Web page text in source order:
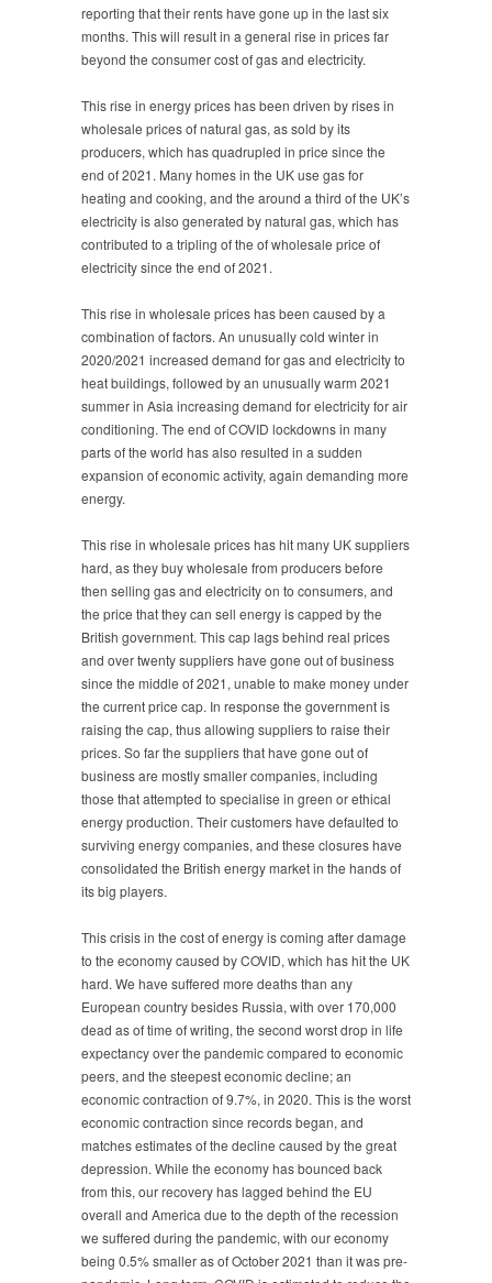
reporting that their rents have gone up in the last six
months. This will result in a general rise in prices far
beyond the consumer cost of gas and electricity.
This rise in energy prices has been driven by rises in
wholesale prices of natural gas, as sold by its
producers, which has quadrupled in price since the
end of 2021. Many homes in the UK use gas for
heating and cooking, and the around a third of the UK’s
electricity is also generated by natural gas, which has
contributed to a tripling of the of wholesale price of
electricity since the end of 2021.
This rise in wholesale prices has been caused by a
combination of factors. An unusually cold winter in
2020/2021 increased demand for gas and electricity to
heat buildings, followed by an unusually warm 2021
summer in Asia increasing demand for electricity for air
conditioning. The end of COVID lockdowns in many
parts of the world has also resulted in a sudden
expansion of economic activity, again demanding more
energy.
This rise in wholesale prices has hit many UK suppliers
hard, as they buy wholesale from producers before
then selling gas and electricity on to consumers, and
the price that they can sell energy is capped by the
British government. This cap lags behind real prices
and over twenty suppliers have gone out of business
since the middle of 2021, unable to make money under
the current price cap. In response the government is
raising the cap, thus allowing suppliers to raise their
prices. So far the suppliers that have gone out of
business are mostly smaller companies, including
those that attempted to specialise in green or ethical
energy production. Their customers have defaulted to
surviving energy companies, and these closures have
consolidated the British energy market in the hands of
its big players.
This crisis in the cost of energy is coming after damage
to the economy caused by COVID, which has hit the UK
hard. We have suffered more deaths than any
European country besides Russia, with over 170,000
dead as of time of writing, the second worst drop in life
expectancy over the pandemic compared to economic
peers, and the steepest economic decline; an
economic contraction of 9.7%, in 2020. This is the worst
economic contraction since records began, and
matches estimates of the decline caused by the great
depression. While the economy has bounced back
from this, our recovery has lagged behind the EU
overall and America due to the depth of the recession
we suffered during the pandemic, with our economy
being 0.5% smaller as of October 2021 than it was pre-